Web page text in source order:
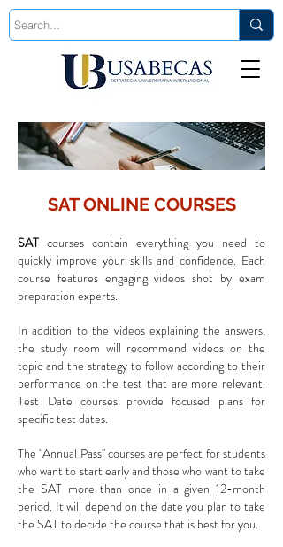
SAT ONLINE COURSES
SAT courses contain everything you need to
quickly improve your skills and confidence. Each
course features engaging videos shot by exam
preparation experts.
In addition to the videos explaining the answers,
the study room will recommend videos on the
topic and the strategy to follow according to their
performance on the test that are more relevant.
Test Date courses provide focused plans for
specific test dates.
The "Annual Pass" courses are perfect for students
who want to start early and those who want to take
the SAT more than once in a given 12-month
period. It will depend on the date you plan to take
the SAT to decide the course that is best for you.